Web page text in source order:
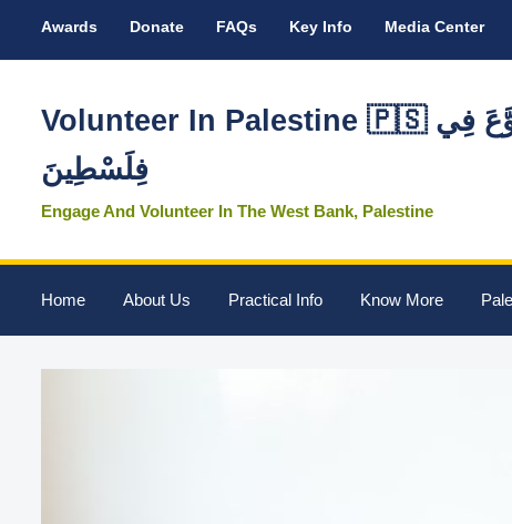
Awards Donate FAQs Key Info Media Center
Volunteer In Palestine 🇵🇸 تَطَوَّعَ فِي
فِلَسْطِينَ
Engage And Volunteer In The West Bank, Palestine
Home About Us Practical Info Know More